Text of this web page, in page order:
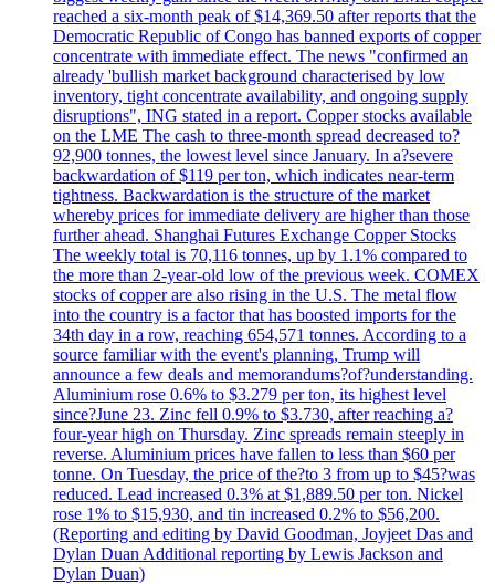
reached a six-month peak of $14,369.50 after reports that the
Democratic Republic of Congo has banned exports of copper
concentrate with immediate effect. The news "confirmed an
already 'bullish market background characterised by low
inventory, tight concentrate availability, and ongoing supply
disruptions", ING stated in a report. Copper stocks available
on the LME The cash to three-month spread decreased to?
92,900 tonnes, the lowest level since January. In a?severe
backwardation of $119 per ton, which indicates near-term
tightness. Backwardation is the structure of the market
whereby prices for immediate delivery are higher than those
further ahead. Shanghai Futures Exchange Copper Stocks
The weekly total is 70,116 tonnes, up by 1.1% compared to
the more than 2-year-old low of the previous week. COMEX
stocks of copper are also rising in the U.S. The metal flow
into the country is a factor that has boosted imports for the
34th day in a row, reaching 654,571 tonnes. According to a
source familiar with the event's planning, Trump will
announce a few deals and memorandums?of?understanding.
Aluminium rose 0.6% to $3.279 per ton, its highest level
since?June 23. Zinc fell 0.9% to $3.730, after reaching a?
four-year high on Thursday. Zinc spreads remain steeply in
reverse. Aluminium prices have fallen to less than $60 per
tonne. On Tuesday, the price of the?to 3 from up to $45?was
reduced. Lead increased 0.3% at $1,889.50 per ton. Nickel
rose 1% to $15,930, and tin increased 0.2% to $56,200.
(Reporting and editing by David Goodman, Joyjeet Das and
Dylan Duan Additional reporting by Lewis Jackson and
Dylan Duan)